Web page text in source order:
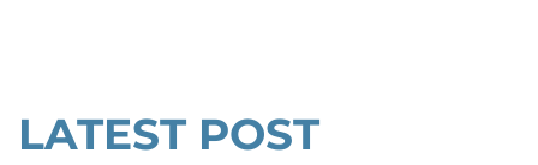
LATEST POST